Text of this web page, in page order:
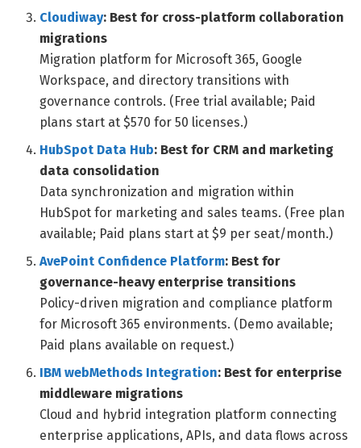
Cloudiway: Best for cross-platform collaboration
migrations
Migration platform for Microsoft 365, Google
Workspace, and directory transitions with
governance controls. (Free trial available; Paid
plans start at $570 for 50 licenses.)
HubSpot Data Hub: Best for CRM and marketing
data consolidation
Data synchronization and migration within
HubSpot for marketing and sales teams. (Free plan
available; Paid plans start at $9 per seat/month.)
AvePoint Confidence Platform: Best for
governance-heavy enterprise transitions
Policy-driven migration and compliance platform
for Microsoft 365 environments. (Demo available;
Paid plans available on request.)
IBM webMethods Integration: Best for enterprise
middleware migrations
Cloud and hybrid integration platform connecting
enterprise applications, APIs, and data flows across